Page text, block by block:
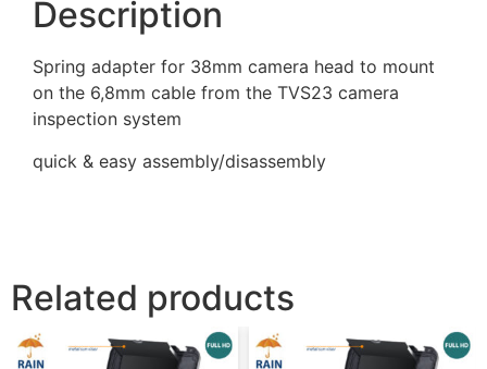
Description
Spring adapter for 38mm camera head to mount
on the 6,8mm cable from the TVS23 camera
inspection system
quick & easy assembly/disassembly
Related products